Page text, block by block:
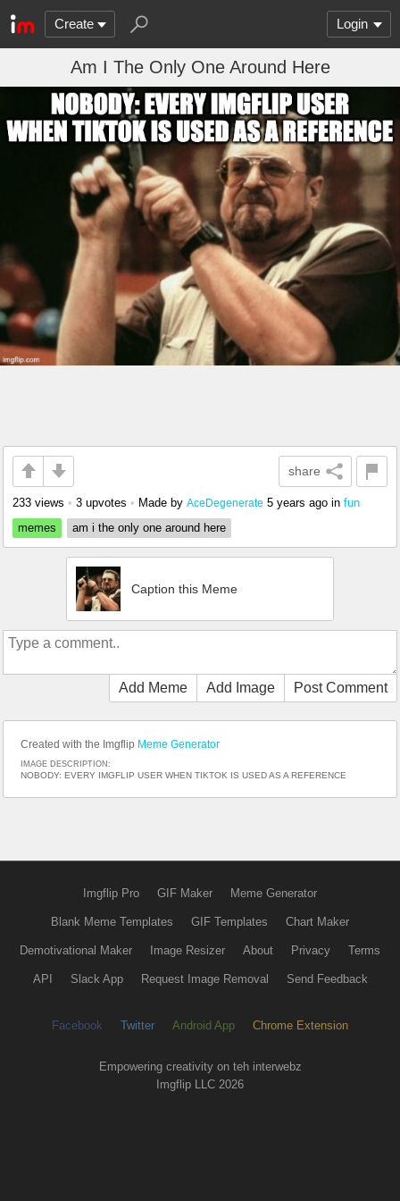
Create Login
Am I The Only One Around Here
share
233 views • 3 upvotes • Made by AceDegenerate 5 years ago in fun
memes
am i the only one around here
Caption this Meme
Add Meme Add Image Post Comment
Created with the Imgflip Meme Generator
IMAGE DESCRIPTION:
NOBODY: EVERY IMGFLIP USER WHEN TIKTOK IS USED AS A REFERENCE
Imgflip Pro GIF Maker Meme Generator
Blank Meme Templates GIF Templates Chart Maker
Demotivational Maker Image Resizer About Privacy Terms
API Slack App Request Image Removal Send Feedback
Facebook Twitter Android App Chrome Extension
Empowering creativity on teh interwebz
Imgflip LLC 2026